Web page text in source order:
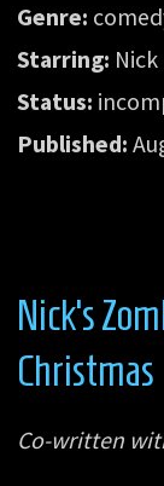
Genre:
Starring: Nick
Status:
Published:
Nick’s
Christmas
Co-written